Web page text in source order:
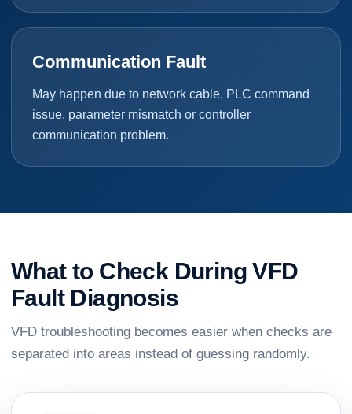
Communication Fault
May happen due to network cable, PLC command
issue, parameter mismatch or controller
communication problem.
What to Check During VFD
Fault Diagnosis
VFD troubleshooting becomes easier when checks are
separated into areas instead of guessing randomly.